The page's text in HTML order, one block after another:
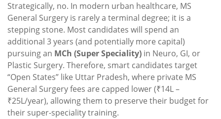
Strategically, no. In modern urban healthcare, MS
General Surgery is rarely a terminal degree; it is a
stepping stone. Most candidates will spend an
additional 3 years (and potentially more capital)
pursuing an MCh (Super Speciality) in Neuro, GI, or
Plastic Surgery. Therefore, smart candidates target
“Open States” like Uttar Pradesh, where private MS
General Surgery fees are capped lower (₹14L –
₹25L/year), allowing them to preserve their budget for
their super-speciality training.